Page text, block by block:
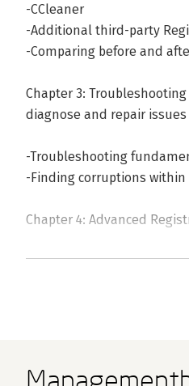
-CCleaner
-Additional third-party
-Comparing before and
Chapter 3:
diagnose and repair
-Troubleshooting
-Finding corruptions within
Chapter 4: Advanced
Registry files
-Advanced key repair and